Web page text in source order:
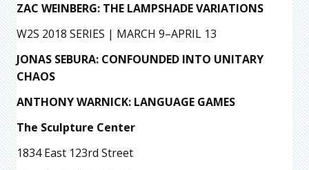
ZAC WEINBERG: THE LAMPSHADE VARIATIONS
W2S 2018 SERIES | MARCH 9–APRIL 13
JONAS SEBURA: CONFOUNDED INTO UNITARY
CHAOS
ANTHONY WARNICK: LANGUAGE GAMES
The Sculpture Center
1834 East 123rd Street